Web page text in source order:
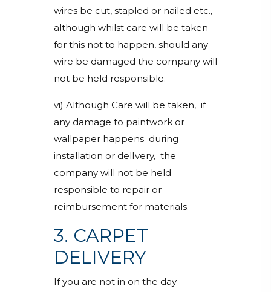
wires be cut, stapled or nailed etc.,
although whilst care will be taken
for this not to happen, should any
wire be damaged the company will
not be held responsible.
vi) Although Care will be taken, if
any damage to paintwork or
wallpaper happens during
installation or delIvery, the
company will not be held
responsible to repair or
reimbursement for materials.
3. CARPET
DELIVERY
If you are not in on the day